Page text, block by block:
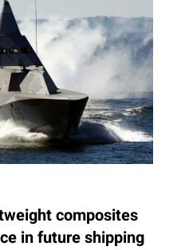
composites
in future shipping